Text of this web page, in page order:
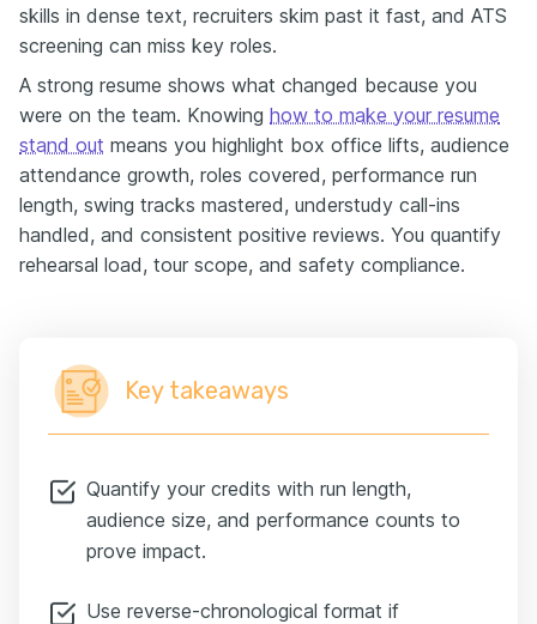
skills in dense text, recruiters skim past it fast, and ATS
screening can miss key roles.
A strong resume shows what changed because you
were on the team. Knowing how to make your resume
stand out means you highlight box office lifts, audience
attendance growth, roles covered, performance run
length, swing tracks mastered, understudy call-ins
handled, and consistent positive reviews. You quantify
rehearsal load, tour scope, and safety compliance.
Key takeaways
Quantify your credits with run length,
audience size, and performance counts to
prove impact.
Use reverse-chronological format if